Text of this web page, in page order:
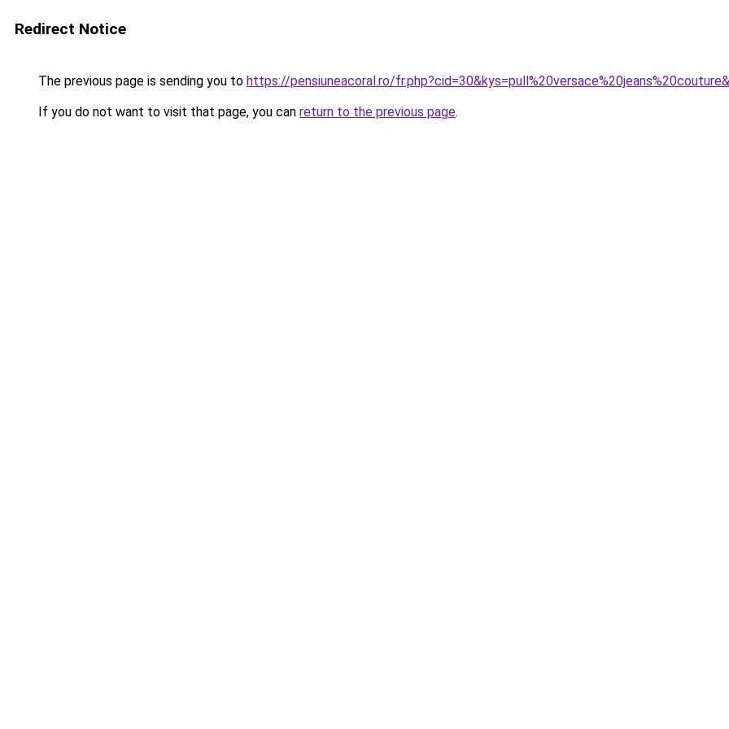
Redirect Notice
The previous page is sending you to https://pensiuneacoral.ro/
If you do not want to visit that page, you can return to the previous page.